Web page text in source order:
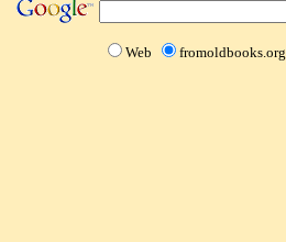
Web fromoldbooks.org